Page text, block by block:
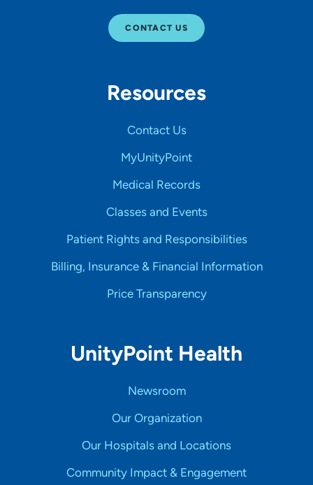
CONTACT US
Resources
Contact Us
MyUnityPoint
Medical Records
Classes and Events
Patient Rights and Responsibilities
Billing, Insurance & Financial Information
Price Transparency
UnityPoint Health
Newsroom
Our Organization
Our Hospitals and Locations
Community Impact & Engagement